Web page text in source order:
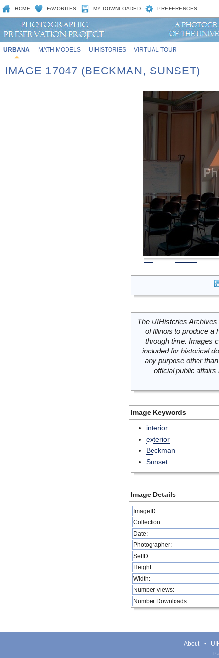
HOME FAVORITES MY DOWNLOADED PREFERENCES
URBANA MATH MODELS UIHISTORIES VIRTUAL TOUR
IMAGE 17047 (BECKMAN, SUNSET)
The UIHistories
of Illinois to produce a
through time. Images
included for historical
any purpose other
official public
Image Keywords
interior
exterior
Beckman
Sunset
Image Details
ImageID:
Collection:
Date:
Photographer:
SetID
Height:
Width:
Number Views:
Number Downloads:
About